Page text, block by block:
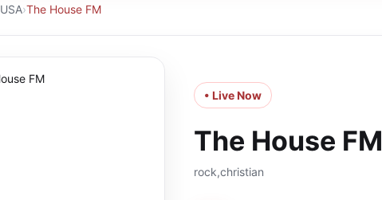
USA›The House FM
• Live Now
The House FM
rock,christian